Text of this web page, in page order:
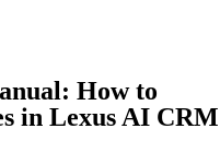
How to
in Lexus AI CRM